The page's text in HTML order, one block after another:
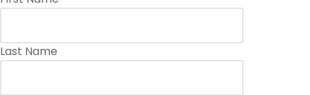
Last Name